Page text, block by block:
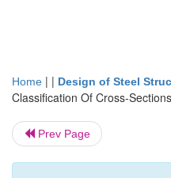
Home | | Design of Steel
Classification Of Cross-Sections
Prev Page